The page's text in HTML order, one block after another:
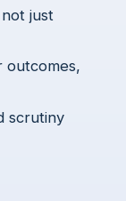
just
outcomes,
scrutiny